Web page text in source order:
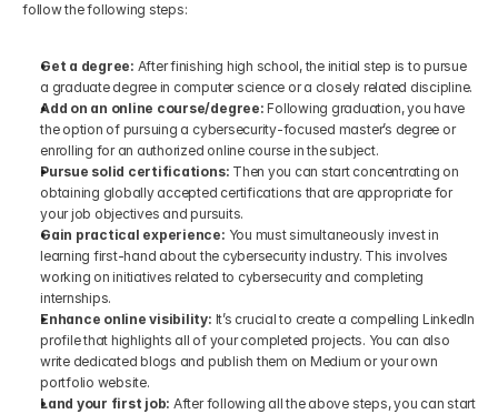
follow the following steps:
Get a degree: After finishing high school, the initial step is to pursue
a graduate degree in computer science or a closely related discipline.
Add on an online course/degree: Following graduation, you have
the option of pursuing a cybersecurity-focused master’s degree or
enrolling for an authorized online course in the subject.
Pursue solid certifications: Then you can start concentrating on
obtaining globally accepted certifications that are appropriate for
your job objectives and pursuits.
Gain practical experience: You must simultaneously invest in
learning first-hand about the cybersecurity industry. This involves
working on initiatives related to cybersecurity and completing
internships.
Enhance online visibility: It’s crucial to create a compelling LinkedIn
profile that highlights all of your completed projects. You can also
write dedicated blogs and publish them on Medium or your own
portfolio website.
Land your first job: After following all the above steps, you can start